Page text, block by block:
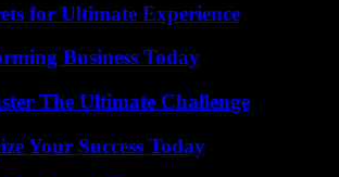
for Ultimate Experience
Business Today
The Ultimate Challenge
Your Success Today